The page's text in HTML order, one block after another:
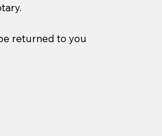
returned to you